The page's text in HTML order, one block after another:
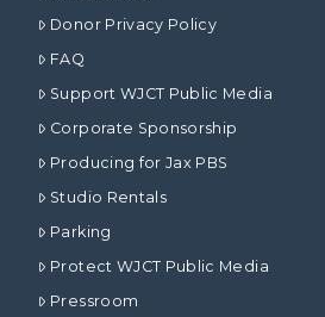
Donor Privacy Policy
FAQ
Support WJCT Public Media
Corporate Sponsorship
Producing for Jax PBS
Studio Rentals
Parking
Protect WJCT Public Media
Pressroom